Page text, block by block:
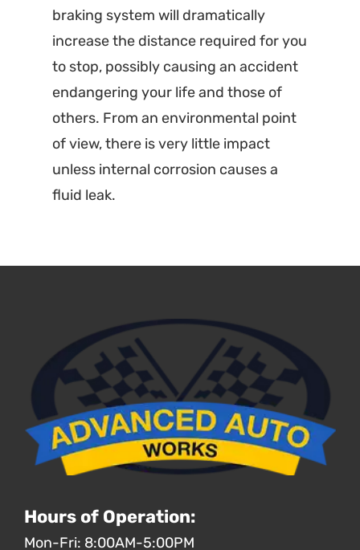
braking system will dramatically
increase the distance required for you
to stop, possibly causing an accident
endangering your life and those of
others. From an environmental point
of view, there is very little impact
unless internal corrosion causes a
fluid leak.
Hours of Operation:
Mon-Fri: 8:00AM-5:00PM